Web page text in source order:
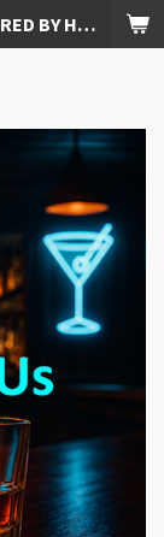
DIGITAL BOOKS AND MUSIC SPONSORED BY HUDKINS PUBLISHING